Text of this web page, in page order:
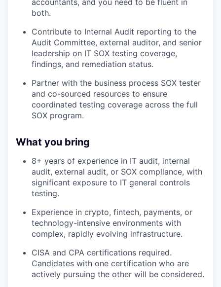
accountants, and you need to be fluent in
both.
Contribute to Internal Audit reporting to the
Audit Committee, external auditor, and senior
leadership on IT SOX testing coverage,
findings, and remediation status.
Partner with the business process SOX tester
and co-sourced resources to ensure
coordinated testing coverage across the full
SOX program.
What you bring
8+ years of experience in IT audit, internal
audit, external audit, or SOX compliance, with
significant exposure to IT general controls
testing.
Experience in crypto, fintech, payments, or
technology-intensive environments with
complex, rapidly evolving infrastructure.
CISA and CPA certifications required.
Candidates with one certification who are
actively pursuing the other will be considered.